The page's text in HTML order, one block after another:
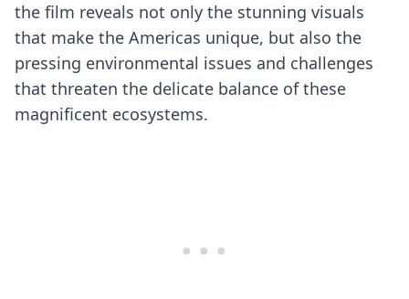
the film reveals not only the stunning visuals
that make the Americas unique, but also the
pressing environmental issues and challenges
that threaten the delicate balance of these
magnificent ecosystems.